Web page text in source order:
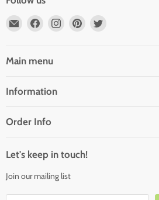
Email
by
Find
Facebook
Find
Find
Main menu
Information
Order Info
Let's keep in touch!
Join our mailing list